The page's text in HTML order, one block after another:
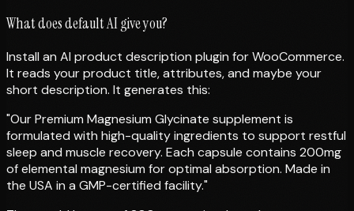
What does default AI give you?
Install an AI product description plugin for WooCommerce.
It reads your product title, attributes, and maybe your
short description. It generates this:
"Our Premium Magnesium Glycinate supplement is
formulated with high-quality ingredients to support restful
sleep and muscle recovery. Each capsule contains 200mg
of elemental magnesium for optimal absorption. Made in
the USA in a GMP-certified facility."